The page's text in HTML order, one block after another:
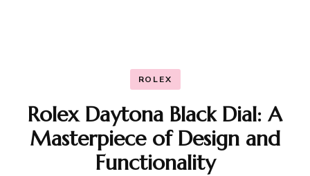
ROLEX
Rolex Daytona Black Dial: A
Masterpiece of Design and
Functionality